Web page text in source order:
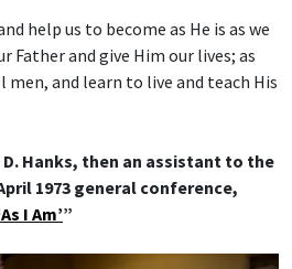
help us to become as He is as we
Father and give Him our lives; as
men, and learn to live and teach His
Hanks, then an assistant to the
1973 general conference,
I Am’”